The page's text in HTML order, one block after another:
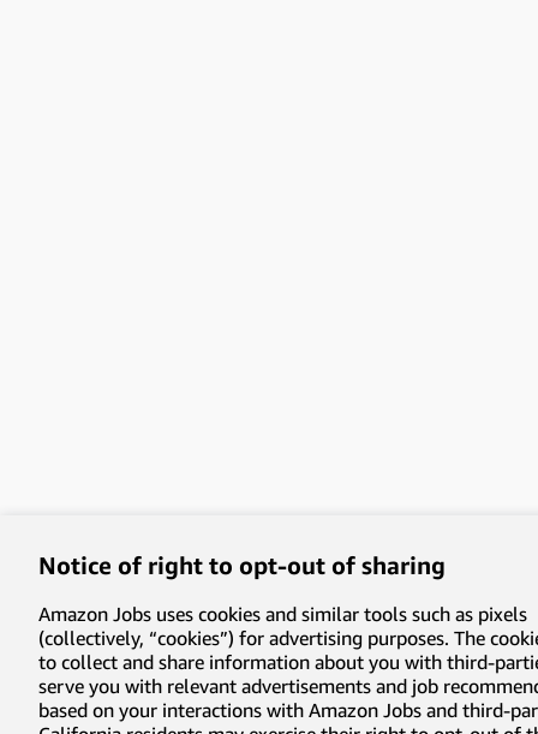
Notice of right to opt-out of sharing
Amazon Jobs uses cookies and similar tools such as pixels
(collectively, “cookies”) for advertising purposes. The
to collect and share information about you with third-
serve you with relevant advertisements and job
based on your interactions with Amazon Jobs and third-